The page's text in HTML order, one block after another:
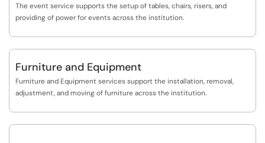
The event service supports the setup of tables, chairs, risers, and
providing of power for events across the institution.
Furniture and Equipment
Furniture and Equipment services support the installation, removal,
adjustment, and moving of furniture across the institution.